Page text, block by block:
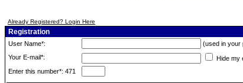
Already Registered? Login Here
Registration
User Name*:
(used in your
Your E-mail*:
Hide my
Enter this number*: 471